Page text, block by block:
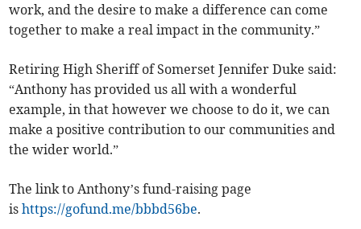
work, and the desire to make a difference can come
together to make a real impact in the community.”
Retiring High Sheriff of Somerset Jennifer Duke said:
“Anthony has provided us all with a wonderful
example, in that however we choose to do it, we can
make a positive contribution to our communities and
the wider world.”
The link to Anthony’s fund-raising page
ishttps://gofund.me/bbbd56be.